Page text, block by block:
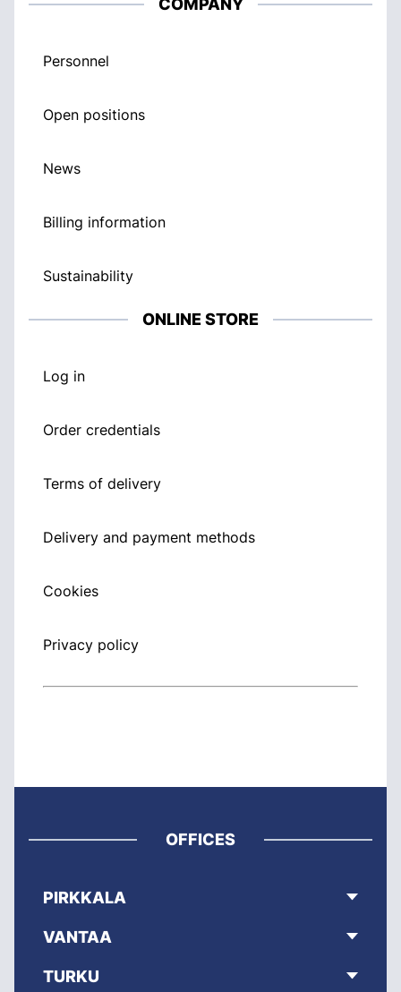
COMPANY
Personnel
Open positions
News
Billing information
Sustainability
ONLINE STORE
Log in
Order credentials
Terms of delivery
Delivery and payment methods
Cookies
Privacy policy
OFFICES
PIRKKALA
VANTAA
TURKU